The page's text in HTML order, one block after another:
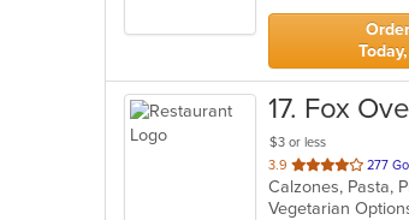
stars.
17. Fox
$3 or less
3.9 out
of
5
277
Calzones, Pasta,
Vegetarian